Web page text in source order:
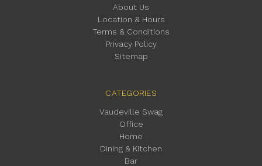
About Us
Location & Hours
Terms & Conditions
Privacy Policy
Sitemap
CATEGORIES
Vaudeville Swag
Office
Home
Dining & Kitchen
Bar